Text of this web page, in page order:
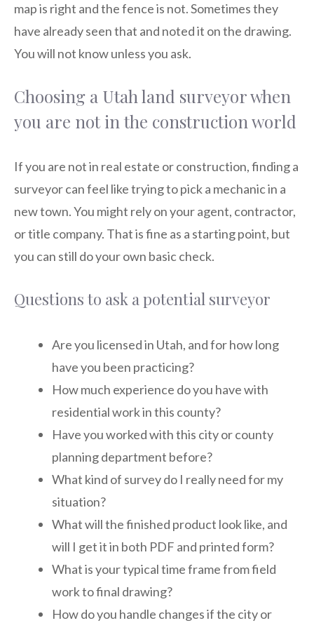
map is right and the fence is not. Sometimes they
have already seen that and noted it on the drawing.
You will not know unless you ask.
Choosing a Utah land surveyor when
you are not in the construction world
If you are not in real estate or construction, finding a
surveyor can feel like trying to pick a mechanic in a
new town. You might rely on your agent, contractor,
or title company. That is fine as a starting point, but
you can still do your own basic check.
Questions to ask a potential surveyor
Are you licensed in Utah, and for how long
have you been practicing?
How much experience do you have with
residential work in this county?
Have you worked with this city or county
planning department before?
What kind of survey do I really need for my
situation?
What will the finished product look like, and
will I get it in both PDF and printed form?
What is your typical time frame from field
work to final drawing?
How do you handle changes if the city or